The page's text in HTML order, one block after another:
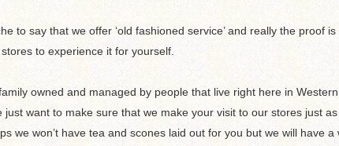
to say that we offer ‘old fashioned service’ and really the proof
to experience it for yourself.
owned and managed by people that live right here in Western
just want to make sure that we make your visit to our stores just
we won’t have tea and scones laid out for you but we will have